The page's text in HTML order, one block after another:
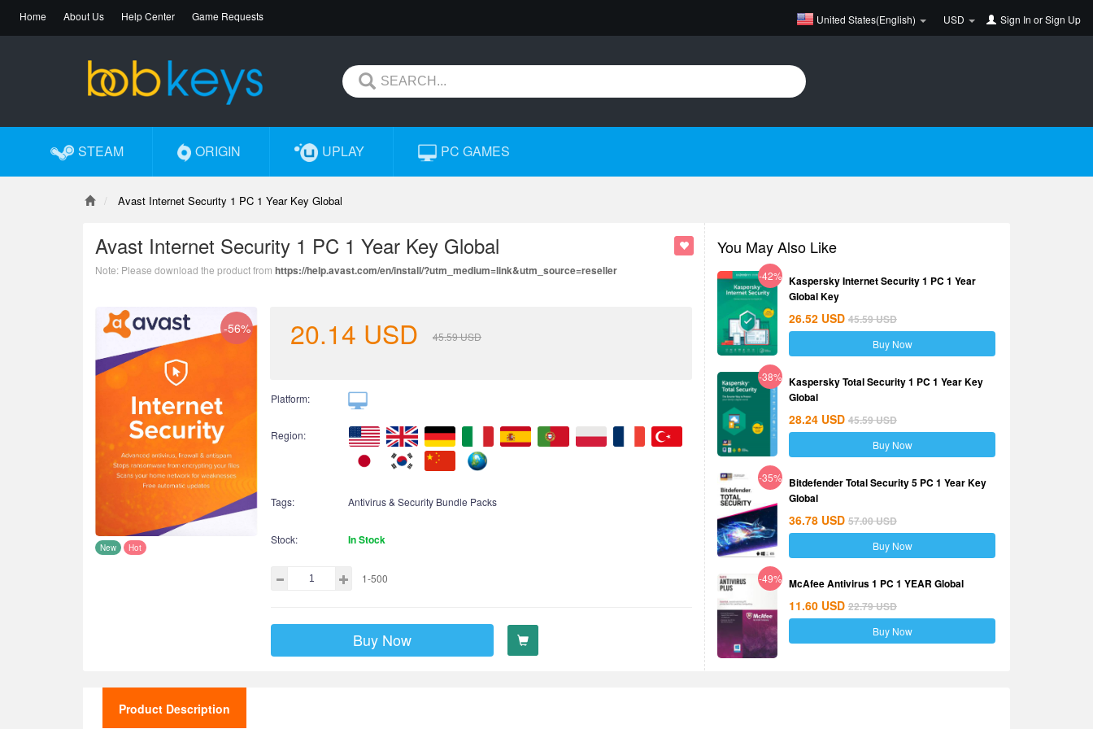
Home About Us Help Center Game Requests United States(English) USD Sign In orSign Up
STEAM ORIGIN UPLAY PC GAMES
Avast Internet Security 1 PC 1 Year Key Global
Avast Internet Security 1 PC 1 Year Key Global
Note: Please download the product from https://help.avast.com/en/install/?utm_medium=link&utm_source=reseller
-56%
New Hot
20.14 USD 45.59USD
Platform:
Region:
Tags: Antivirus & Security Bundle Packs
Stock: In Stock
1-500
Buy Now
You May Also Like
-42% Kaspersky Internet Security 1 PC 1 Year
Global Key
26.52 USD 45.59USD
Buy Now
-38% Kaspersky Total Security 1 PC 1 Year Key
Global
28.24 USD 45.59USD
Buy Now
-35% Bitdefender Total Security 5 PC 1 Year Key
Global
36.78 USD 57.00USD
Buy Now
-49% McAfee Antivirus 1 PC 1 YEAR Global
11.60 USD 22.79USD
Buy Now
Product Description